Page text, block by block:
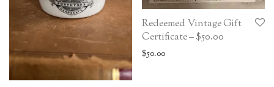
Redeemed Vintage Gift
Certificate – $50.00
$50.00